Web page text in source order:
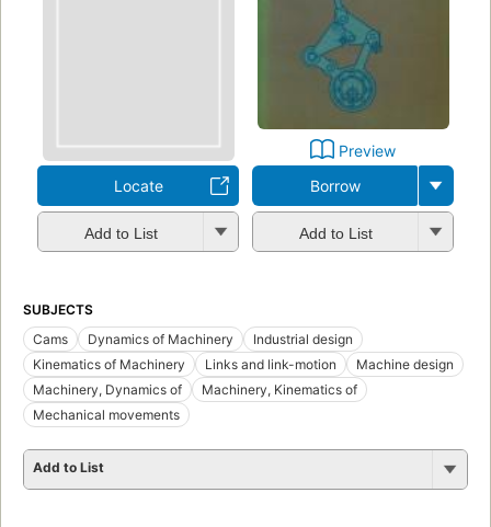
Locate
Add to List
Preview
Borrow
Add to List
SUBJECTS
Cams
Dynamics of Machinery
Industrial design
Kinematics of Machinery
Links and link-motion
Machine design
Machinery, Dynamics of
Machinery, Kinematics of
Mechanical movements
Add to List